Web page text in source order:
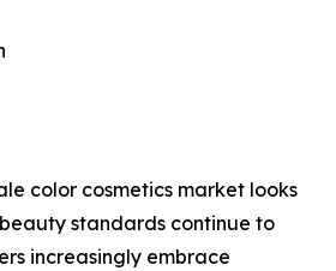
color cosmetics market looks
standards continue to
increasingly embrace